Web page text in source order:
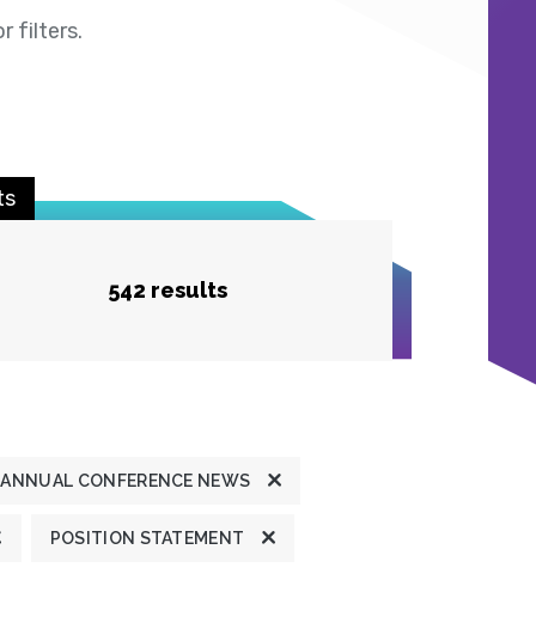
filters.
542 results
ANNUAL CONFERENCE NEWS
POSITION STATEMENT